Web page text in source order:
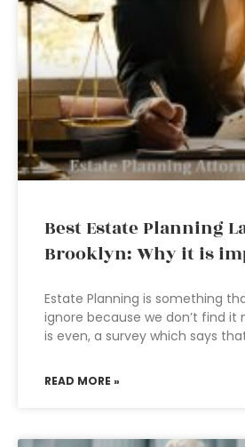
Best Estate Planning
Brooklyn: Why it is
Estate Planning is something
ignore because we don’t find it
is even, a survey which says
READ MORE »